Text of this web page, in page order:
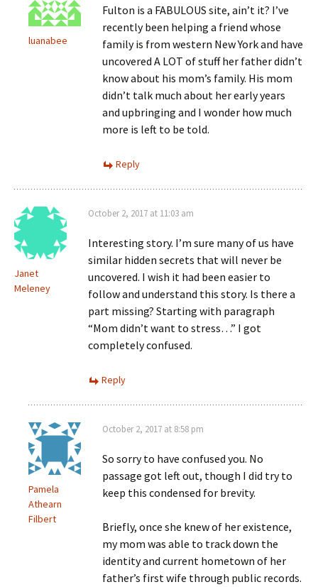
luanabee
Fulton is a FABULOUS site, ain’t it? I’ve
recently been helping a friend whose
family is from western New York and have
uncovered A LOT of stuff her father didn’t
know about his mom’s family. His mom
didn’t talk much about her early years
and upbringing and I wonder how much
more is left to be told.
Reply
Janet
Meleney
October 2, 2017 at 11:03 am
Interesting story. I’m sure many of us have
similar hidden secrets that will never be
uncovered. I wish it had been easier to
follow and understand this story. Is there a
part missing? Starting with paragraph
“Mom didn’t want to stress…” I got
completely confused.
Reply
Pamela
Athearn
Filbert
October 2, 2017 at 8:58 pm
So sorry to have confused you. No
passage got left out, though I did try to
keep this condensed for brevity.
Briefly, once she knew of her existence,
my mom was able to track down the
identity and current hometown of her
father’s first wife through public records.